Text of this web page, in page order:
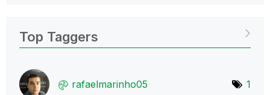
Top Taggers
rafaelmarinho05 1